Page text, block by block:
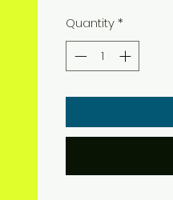
Quantity*